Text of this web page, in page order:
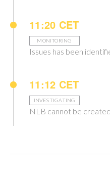
11:20 CET
MONITORING
Issues has been
11:12 CET
INVESTIGATING
NLB cannot be